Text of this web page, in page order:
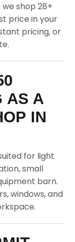
shop 28+
price in your
pricing, or
AS A
IN
for light
small
barn.
windows, and